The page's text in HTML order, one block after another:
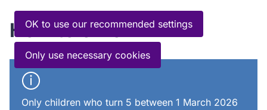
How to enrol
Only children who turn 5 between 1 March 2026
in
new
OK to use our recommended settings
Only use necessary cookies